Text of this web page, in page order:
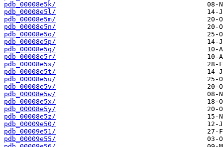
pdb_00008e5k/
pdb_00008e5l/
pdb_00008e5m/
pdb_00008e5n/
pdb_00008e5o/
pdb_00008e5p/
pdb_00008e5q/
pdb_00008e5r/
pdb_00008e5s/
pdb_00008e5t/
pdb_00008e5u/
pdb_00008e5v/
pdb_00008e5w/
pdb_00008e5x/
pdb_00008e5y/
pdb_00008e5z/
pdb_00009e50/
pdb_00009e51/
pdb_00009e55/